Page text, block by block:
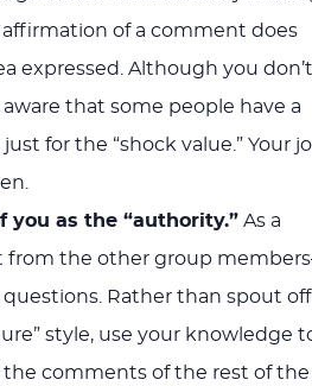
of a comment does
expressed. Although you don’t
that some people have a
for the “shock value.” Your
you as the “authority.”As a
from the other group
Rather than spout off
style, use your knowledge
comments of the rest of the